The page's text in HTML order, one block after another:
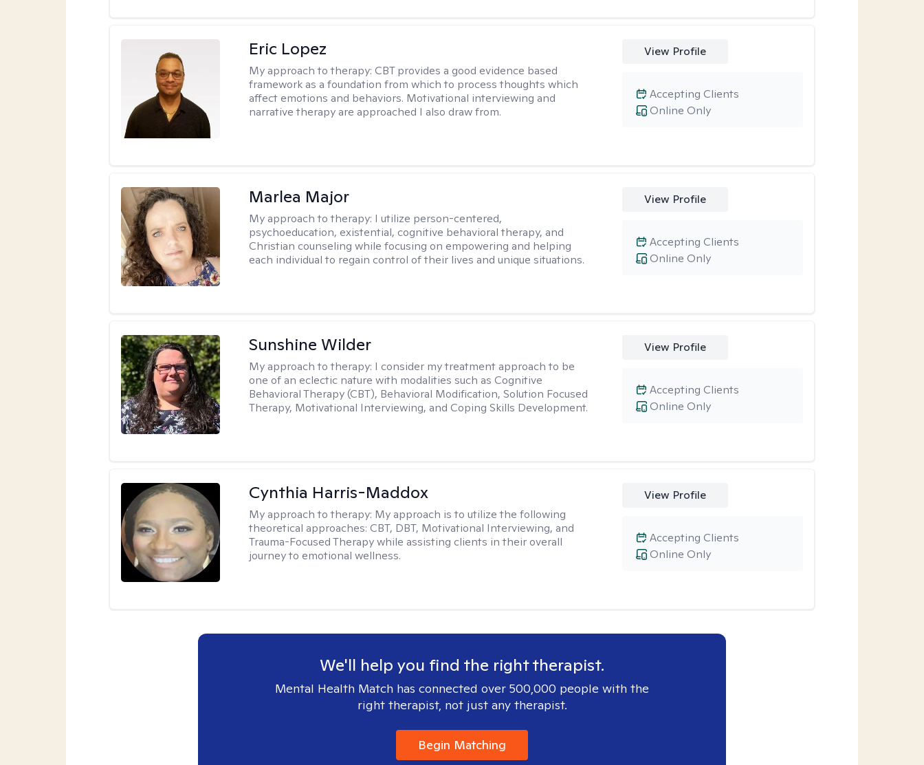
Eric Lopez
My approach to therapy:CBT provides a good evidence based
framework as a foundation from which to process thoughts which
affect emotions and behaviors. Motivational interviewing and
narrative therapy are approached I also draw from.
View Profile
Online Only
Accepting Clients
Marlea Major
My approach to therapy: I utilize person-centered,
psychoeducation, existential, cognitive behavioral therapy, and
Christian counseling while focusing on empowering and helping
each individual to regain control of their lives and unique situations.
View Profile
Online Only
Accepting Clients
Sunshine Wilder
My approach to therapy: I consider my treatment approach to be
one of an eclectic nature with modalities such as Cognitive
Behavioral Therapy (CBT), Behavioral Modification, Solution Focused
Therapy, Motivational Interviewing, and Coping Skills Development.
View Profile
Online Only
Accepting Clients
Cynthia Harris-Maddox
My approach to therapy: My approach is to utilize the following
theoretical approaches: CBT, DBT, Motivational Interviewing, and
Trauma-Focused Therapy while assisting clients in their overall
journey to emotional wellness.
View Profile
Online Only
Accepting Clients
We'll help you find the right therapist.
Mental Health Match has connected over 500,000 people with the
right therapist, not just any therapist.
Begin Matching